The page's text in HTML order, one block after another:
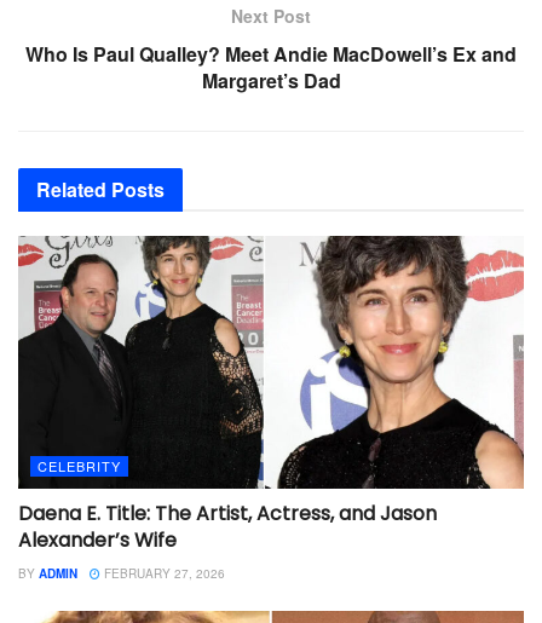
Next Post
Who Is Paul Qualley? Meet Andie MacDowell’s Ex and
Margaret’s Dad
Related Posts
CELEBRITY
Daena E. Title: The Artist, Actress, and Jason
Alexander’s Wife
BY ADMIN FEBRUARY 27, 2026